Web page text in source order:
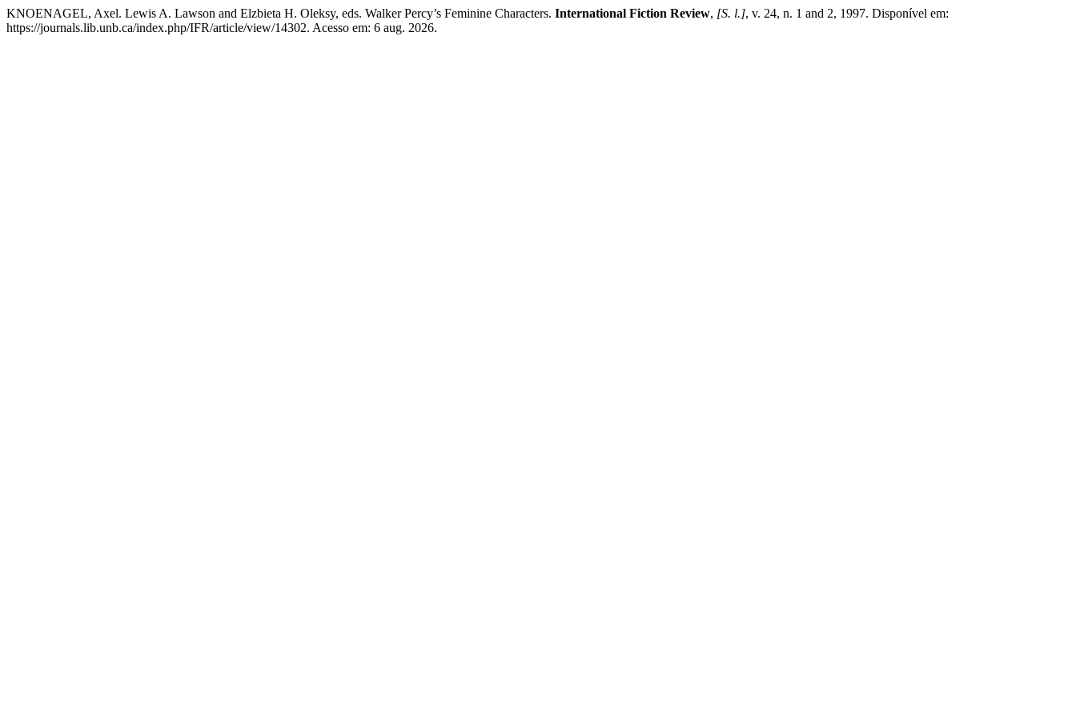
KNOENAGEL, Axel. Lewis A. Lawson and Elzbieta H. Oleksy, eds. Walker Percy’s Feminine Characters. International Fiction Review, [S. l.], v. 24, n. 1 and 2, 1997. Disponível em:
https://journals.lib.unb.ca/index.php/IFR/article/view/14302. Acesso em: 6 aug. 2026.